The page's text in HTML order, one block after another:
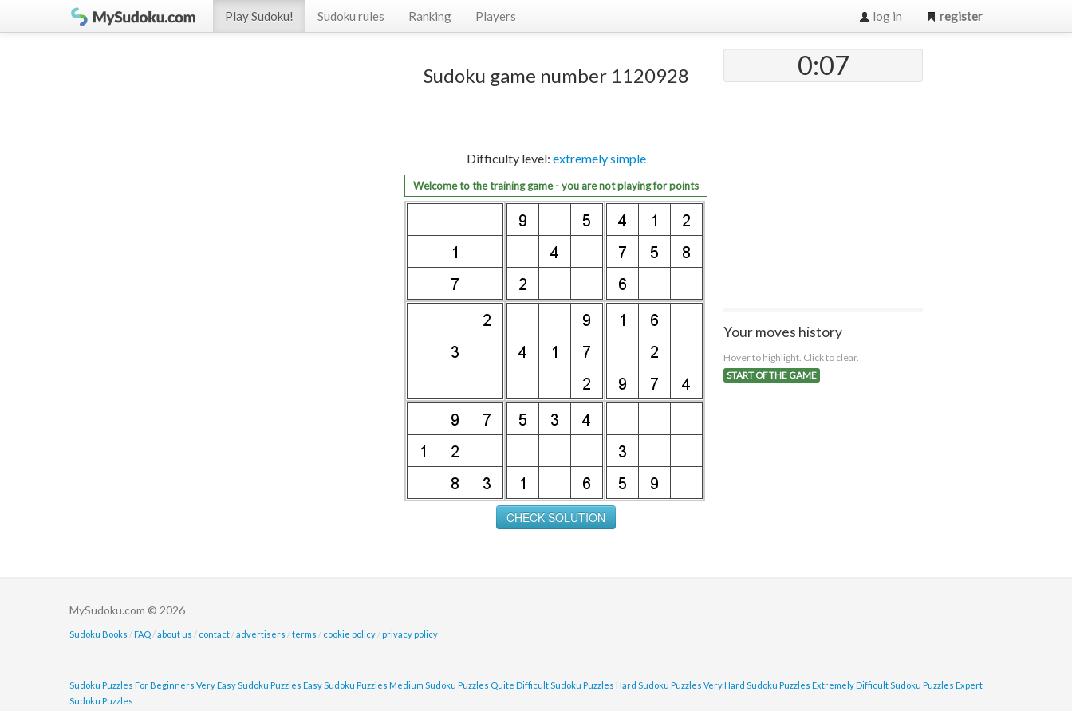
Play Sudoku! Sudoku rules Ranking Players log in register
Sudoku game number 1120928
Difficulty level: extremely simple
Welcome to the training game - you are not playing for points
0:07
Your moves history
Hover to highlight. Click to clear.
START OF THE GAME
MySudoku.com © 2026
Sudoku Books / FAQ /about us / contact /advertisers /terms / cookie policy / privacy policy
Sudoku Puzzles For Beginners Very Easy Sudoku Puzzles Easy Sudoku Puzzles Medium Sudoku Puzzles Quite Difficult Sudoku Puzzles Hard Sudoku Puzzles Very Hard Sudoku Puzzles Extremely Difficult Sudoku Puzzles Expert
Sudoku Puzzles